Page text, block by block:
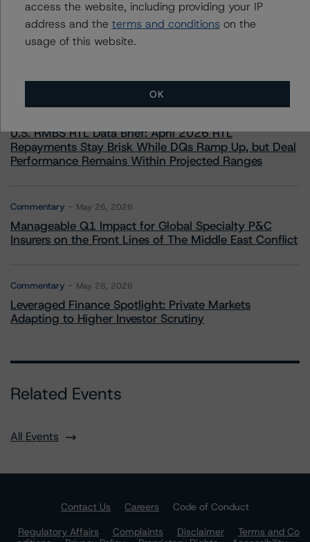
More from Morningstar DBRS
Commentary
U.S. RMBS RTL Data Brief: April 2026 RTL
Repayments Stay Brisk While DQs Ramp Up, but Deal
Performance Remains Within Projected Ranges
Commentary May 26, 2026
Manageable Q1 Impact for Global Specialty P&C
Insurers on the Front Lines of The Middle East Conflict
Commentary May 28, 2026
Leveraged Finance Spotlight: Private Markets
Adapting to Higher Investor Scrutiny
Related Events
All Events
Contact Us Careers
Code of Conduct
Regulatory Affairs
Complaints Disclaimer
Terms and Co
access the website, including providing your IP
address and the terms and conditions on the
usage of this website.
OK